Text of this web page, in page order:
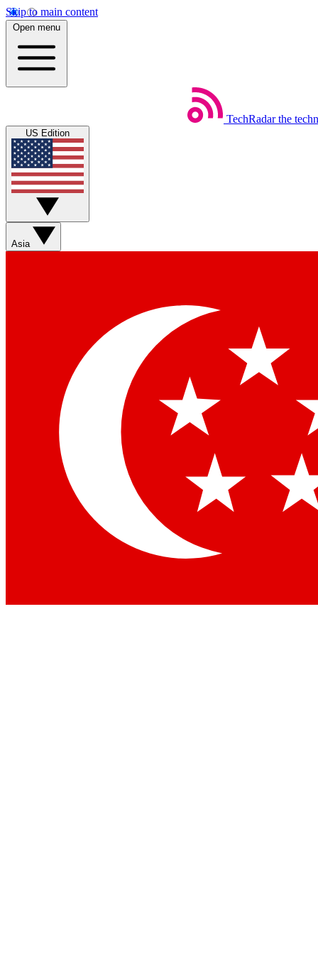
Skip to main content
Open menu
TechRadar the
US Edition
Asia